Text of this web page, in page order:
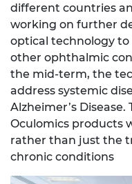
different countries
working on further
optical technology
other ophthalmic
the mid-term, the
address systemic
Alzheimer’s
Oculomics products
rather than just the
chronic conditions